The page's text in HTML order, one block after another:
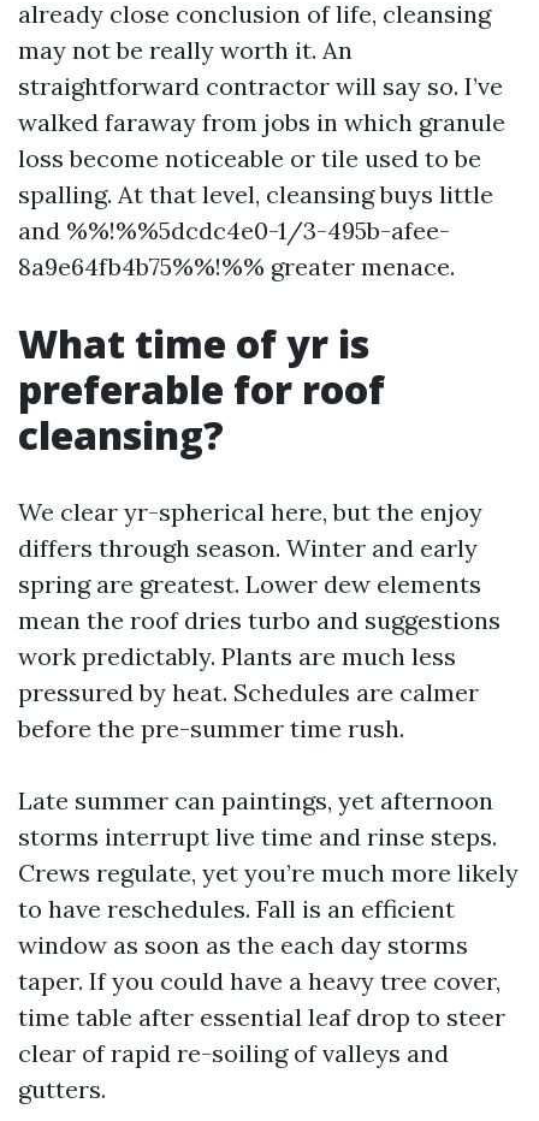
already close conclusion of life, cleansing
may not be really worth it. An
straightforward contractor will say so. I’ve
walked faraway from jobs in which granule
loss become noticeable or tile used to be
spalling. At that level, cleansing buys little
and %%!%%5dcdc4e0-1/3-495b-afee-
8a9e64fb4b75%%!%% greater menace.
What time of yr is
preferable for roof
cleansing?
We clear yr-spherical here, but the enjoy
differs through season. Winter and early
spring are greatest. Lower dew elements
mean the roof dries turbo and suggestions
work predictably. Plants are much less
pressured by heat. Schedules are calmer
before the pre-summer time rush.
Late summer can paintings, yet afternoon
storms interrupt live time and rinse steps.
Crews regulate, yet you’re much more likely
to have reschedules. Fall is an efficient
window as soon as the each day storms
taper. If you could have a heavy tree cover,
time table after essential leaf drop to steer
clear of rapid re-soiling of valleys and
gutters.